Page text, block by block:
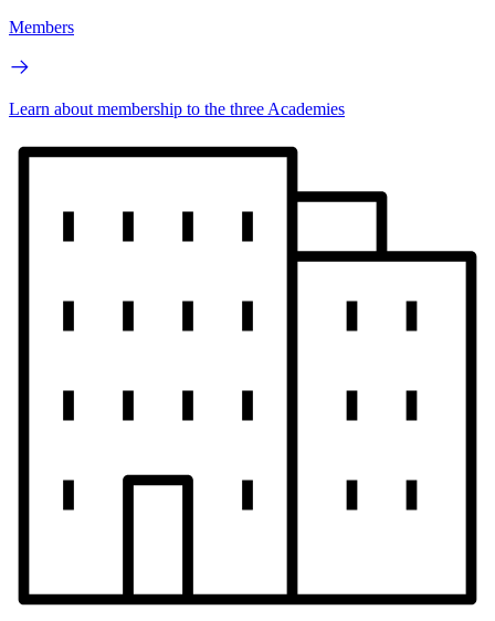
Members
Learn about membership to the three Academies